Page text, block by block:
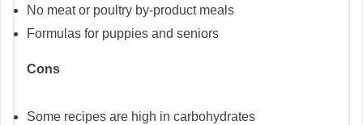
No meat or poultry by-product meals
Formulas for puppies and seniors
Cons
Some recipes are high in carbohydrates